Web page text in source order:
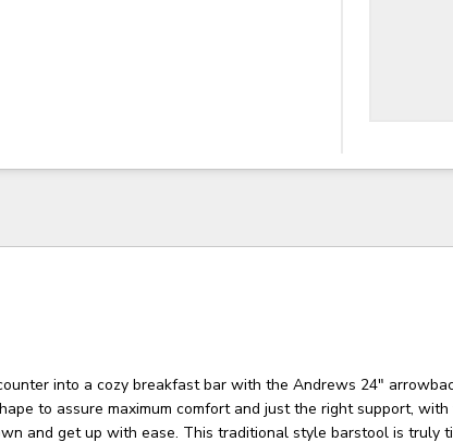
into a cozy breakfast bar with the Andrews 24″
to assure maximum comfort and just the right support,
and get up with ease. This traditional style barstool is truly